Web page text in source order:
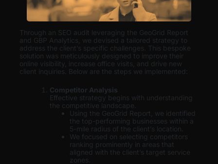
Through an SEO audit leveraging the GeoGrid Report
and GBP Analytics, we devised a tailored strategy to
address the client’s specific challenges. This bespoke
solution was meticulously designed to improve their
online visibility, increase office visits, and drive new
client inquiries. Below are the steps we implemented:
Competitor Analysis
Effective strategy begins with understanding
the competitive landscape.
Using the GeoGrid Report, we identified
the top-performing businesses within a
5-mile radius of the client’s location.
We focused on selecting competitors
ranking prominently in areas that
aligned with the client’s target service
zones.